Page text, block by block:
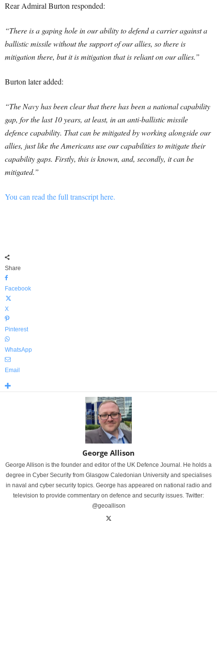
Rear Admiral Burton responded:
“There is a gaping hole in our ability to defend a carrier against a
ballistic missile without the support of our allies, so there is
mitigation there, but it is mitigation that is reliant on our allies.”
Burton later added:
“The Navy has been clear that there has been a national capability
gap, for the last 10 years, at least, in an anti-ballistic missile
defence capability. That can be mitigated by working alongside our
allies, just like the Americans use our capabilities to mitigate their
capability gaps. Firstly, this is known, and, secondly, it can be
mitigated.”
You can read the full transcript here.
Share
Facebook
X
Pinterest
WhatsApp
Email
George Allison
George Allison is the founder and editor of the UK Defence Journal. He holds a
degree in Cyber Security from Glasgow Caledonian University and specialises
in naval and cyber security topics. George has appeared on national radio and
television to provide commentary on defence and security issues. Twitter:
@geoallison